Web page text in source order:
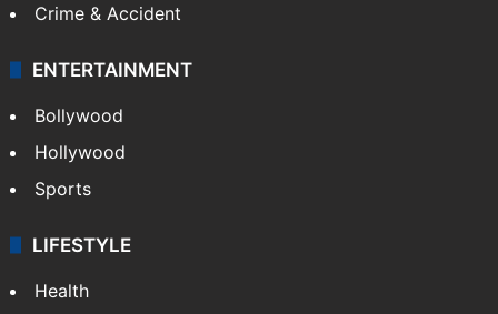
Crime & Accident
ENTERTAINMENT
Bollywood
Hollywood
Sports
LIFESTYLE
Health